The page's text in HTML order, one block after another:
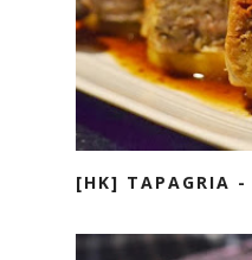
[HK] TAPAGRIA -